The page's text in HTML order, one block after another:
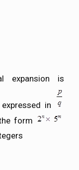
expansion is
in
form